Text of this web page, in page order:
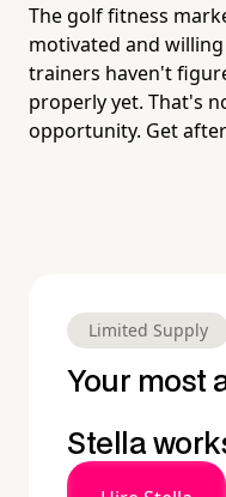
The golf fitness
motivated and
trainers haven't
properly yet. That's
opportunity. Get
Limited Supply
Your most
Stella